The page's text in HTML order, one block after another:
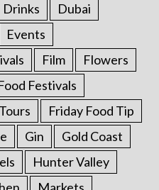
Drinks
Dubai
Events
Film
Flowers
Festivals
Friday Food Tip
Gin
Gold Coast
Hunter Valley